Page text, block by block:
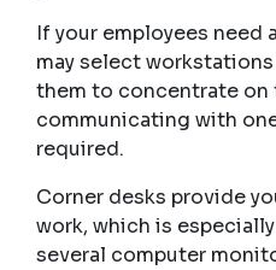
If your employees need
may select
them to concentrate
communicating with
required.
Corner desks provide
work, which is
several computer